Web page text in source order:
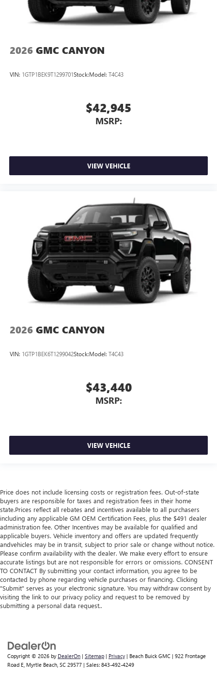
2026 GMC CANYON
VIN: 1GTP1BEK9T1299701Stock:Model: T4C43
$42,945
MSRP:
VIEW VEHICLE
2026 GMC CANYON
VIN: 1GTP1BEK6T1299042Stock:Model: T4C43
$43,440
MSRP:
VIEW VEHICLE
Price does not include licensing costs or registration fees. Out-of-state
buyers are responsible for taxes and registration fees in their home
state.Prices reflect all rebates and incentives available to all purchasers
including any applicable GM OEM Certification Fees, plus the $491 dealer
administration fee. Other Incentives may be available for qualified and
applicable buyers. Vehicle inventory and offers are updated frequently
andvehicles may be in transit, subject to prior sale or change without notice.
Please confirm availability with the dealer. We make every effort to ensure
accurate listings but are not responsible for errors or omissions. CONSENT
TO CONTACT By submitting your contact information, you agree to be
contacted by phone regarding vehicle purchases or financing. Clicking
"Submit" serves as your electronic signature. You may withdraw consent by
visiting the link to our privacy policy and request to be removed by
submitting a personal data request..
Copyright © 2026 by DealerOn | Sitemap | Privacy | Beach Buick GMC | 922 Frontage
Road E, Myrtle Beach, SC 29577 | Sales: 843-492-4249